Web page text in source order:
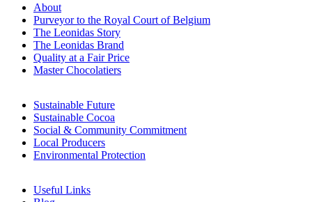
About
Purveyor to the Royal Court of Belgium
The Leonidas Story
The Leonidas Brand
Quality at a Fair Price
Master Chocolatiers
Sustainable Future
Sustainable Cocoa
Social & Community Commitment
Local Producers
Environmental Protection
Useful Links